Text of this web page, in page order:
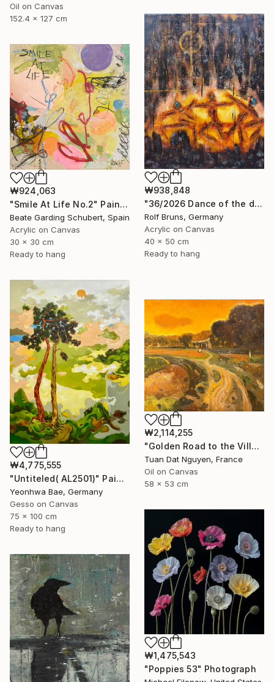
Oil on Canvas
152.4 x 127 cm
₩938,848
"36/2026 ​Dance of the devils" Painting
Rolf Bruns, Germany
Acrylic on Canvas
40 x 50 cm
Ready to hang
₩924,063
"Smile At Life No.2" Painting
Beate Garding Schubert, Spain
Acrylic on Canvas
30 x 30 cm
Ready to hang
₩4,775,555
"Untiteled( AL2501)" Painting
Yeonhwa Bae, Germany
Gesso on Canvas
75 x 100 cm
Ready to hang
₩2,114,255
"Golden Road to the Village – Memories of Home" Painting
Tuan Dat Nguyen, France
Oil on Canvas
58 x 53 cm
₩1,475,543
"Poppies 53" Photograph